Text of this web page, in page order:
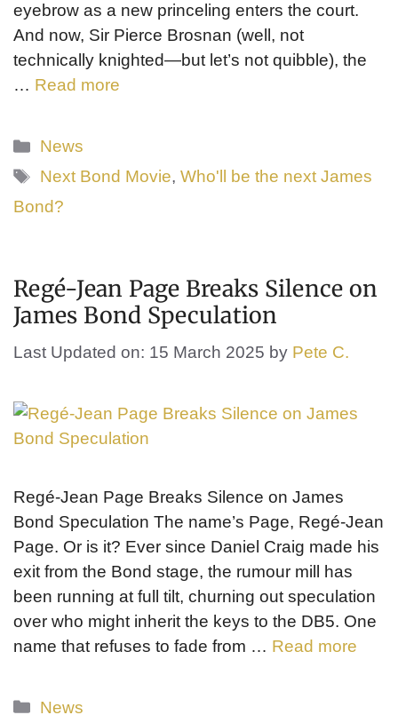
eyebrow as a new princeling enters the court.
And now, Sir Pierce Brosnan (well, not
technically knighted—but let’s not quibble), the
… Read more
Categories
News
Tags
Next Bond Movie,Who'll be the next James
Bond?
Regé-Jean Page Breaks Silence on
James Bond Speculation
Last Updated on: 15 March 2025 by Pete C.
Regé-Jean Page Breaks Silence on James
Bond Speculation The name’s Page, Regé-Jean
Page. Or is it? Ever since Daniel Craig made his
exit from the Bond stage, the rumour mill has
been running at full tilt, churning out speculation
over who might inherit the keys to the DB5. One
name that refuses to fade from … Read more
Categories
News